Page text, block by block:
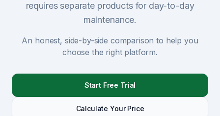
Schedule Demo
requires separate products for day-to-day
maintenance.
An honest, side-by-side comparison to help you
choose the right platform.
Start Free Trial
Calculate Your Price